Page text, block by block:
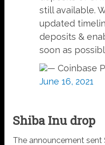
still available.
updated
deposits &
soon as
— Coinbase
June 16, 2021
Shiba Inu drop
The announcement sent